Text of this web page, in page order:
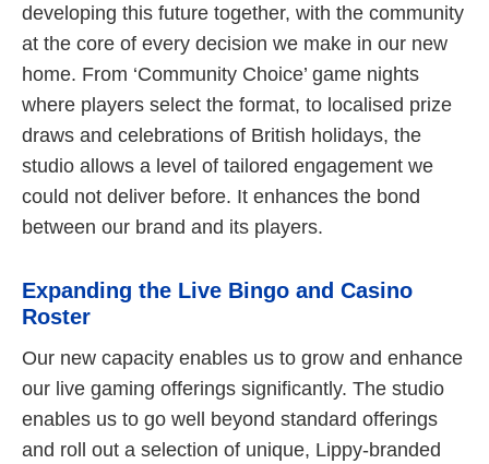
developing this future together, with the community
at the core of every decision we make in our new
home. From ‘Community Choice’ game nights
where players select the format, to localised prize
draws and celebrations of British holidays, the
studio allows a level of tailored engagement we
could not deliver before. It enhances the bond
between our brand and its players.
Expanding the Live Bingo and Casino
Roster
Our new capacity enables us to grow and enhance
our live gaming offerings significantly. The studio
enables us to go well beyond standard offerings
and roll out a selection of unique, Lippy-branded